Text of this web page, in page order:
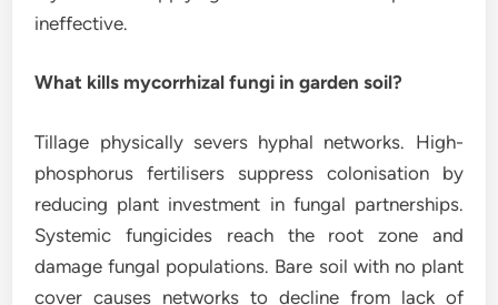
ineffective.
What kills mycorrhizal fungi in garden soil?
Tillage physically severs hyphal networks. High-
phosphorus fertilisers suppress colonisation by
reducing plant investment in fungal partnerships.
Systemic fungicides reach the root zone and
damage fungal populations. Bare soil with no plant
cover causes networks to decline from lack of